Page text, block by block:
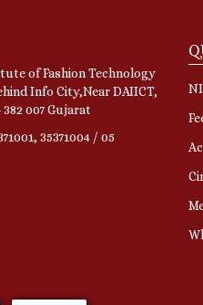
of Fashion Technology
Info City,Near DAIICT,
007 Gujarat
35371004 / 05